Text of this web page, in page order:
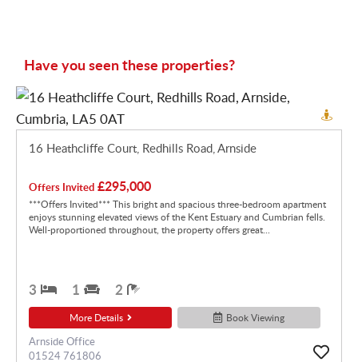
Have you seen these properties?
16 Heathcliffe Court, Redhills Road, Arnside
Offers Invited £295,000
***Offers Invited*** This bright and spacious three-bedroom apartment
enjoys stunning elevated views of the Kent Estuary and Cumbrian fells.
Well-proportioned throughout, the property offers great...
3 1 2
More Details Book Viewing
Arnside Office
01524 761806